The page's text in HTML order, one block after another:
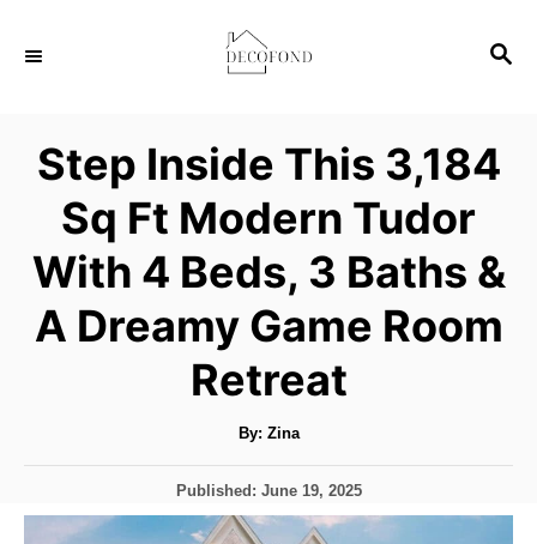
S
C
Step Inside This 3,184
Sq Ft Modern Tudor
With 4 Beds, 3 Baths &
A Dreamy Game Room
Retreat
By: A
t
o
Zina
P
o
Published: June 19, 2025